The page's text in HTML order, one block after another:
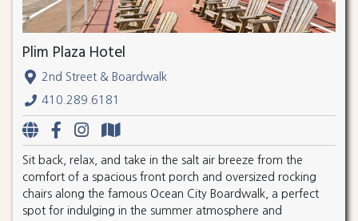
Plim Plaza Hotel
2nd Street & Boardwalk
410.289.6181
Sit back, relax, and take in the salt air breeze from the
comfort of a spacious front porch and oversized rocking
chairs along the famous Ocean City Boardwalk, a perfect
spot for indulging in the summer atmosphere and